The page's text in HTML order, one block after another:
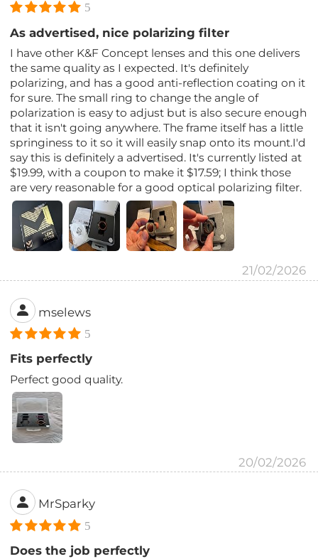
5
As advertised, nice polarizing filter
I have other K&F Concept lenses and this one delivers
the same quality as I expected. It's definitely
polarizing, and has a good anti-reflection coating on it
for sure. The small ring to change the angle of
polarization is easy to adjust but is also secure enough
that it isn't going anywhere. The frame itself has a little
springiness to it so it will easily snap onto its mount.I'd
say this is definitely a advertised. It's currently listed at
$19.99, with a coupon to make it $17.59; I think those
are very reasonable for a good optical polarizing filter.
21/02/2026
mselews
5
Fits perfectly
Perfect good quality.
20/02/2026
MrSparky
5
Does the job perfectly